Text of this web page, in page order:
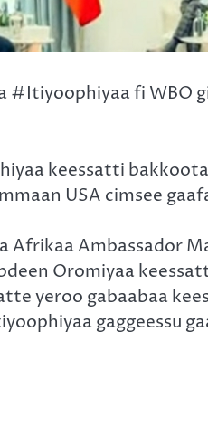
#Itiyoophiyaa fi WBO
keessatti
USA cimsee
Afrikaa Ambassador
Oromiyaa
yeroo gabaabaa
gaggeessu